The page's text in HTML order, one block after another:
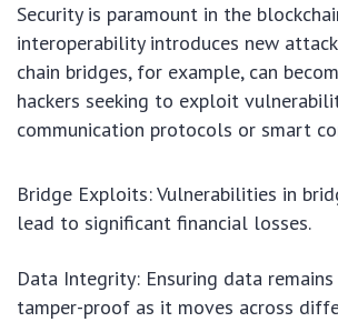
Security is paramount in the
interoperability introduces new
chain bridges, for example, can
hackers seeking to exploit
communication protocols or smart
Bridge Exploits: Vulnerabilities in
lead to significant financial losses.
Data Integrity: Ensuring data
tamper-proof as it moves across